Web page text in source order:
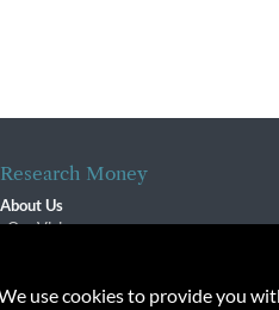
Research Money
About Us
Our Vision
Contactuse cookies to provide you